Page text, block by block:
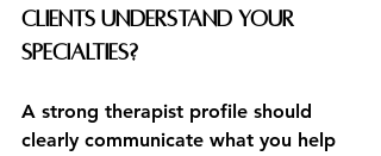
clients understand your
specialties?
A strong therapist profile should
clearly communicate what you help